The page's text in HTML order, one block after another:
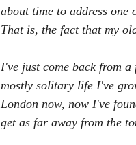
about time to address
That is, the fact that my
I've just come back from
mostly solitary life I've
London now, now I've
get as far away from the